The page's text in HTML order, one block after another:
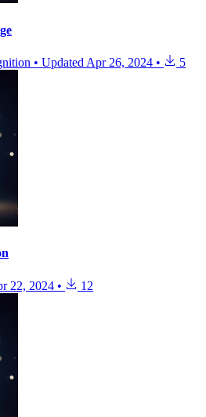
• Updated Apr 26, 2024 • 5
22, 2024 • 12